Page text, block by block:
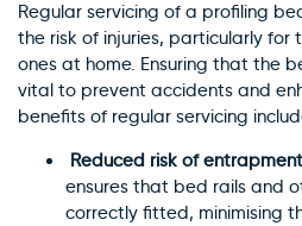
Regular servicing of a profiling
the risk of injuries, particularly for
ones at home. Ensuring that the
vital to prevent accidents and
benefits of regular servicing
Reduced risk of
ensures that bed rails and
correctly fitted, minimising